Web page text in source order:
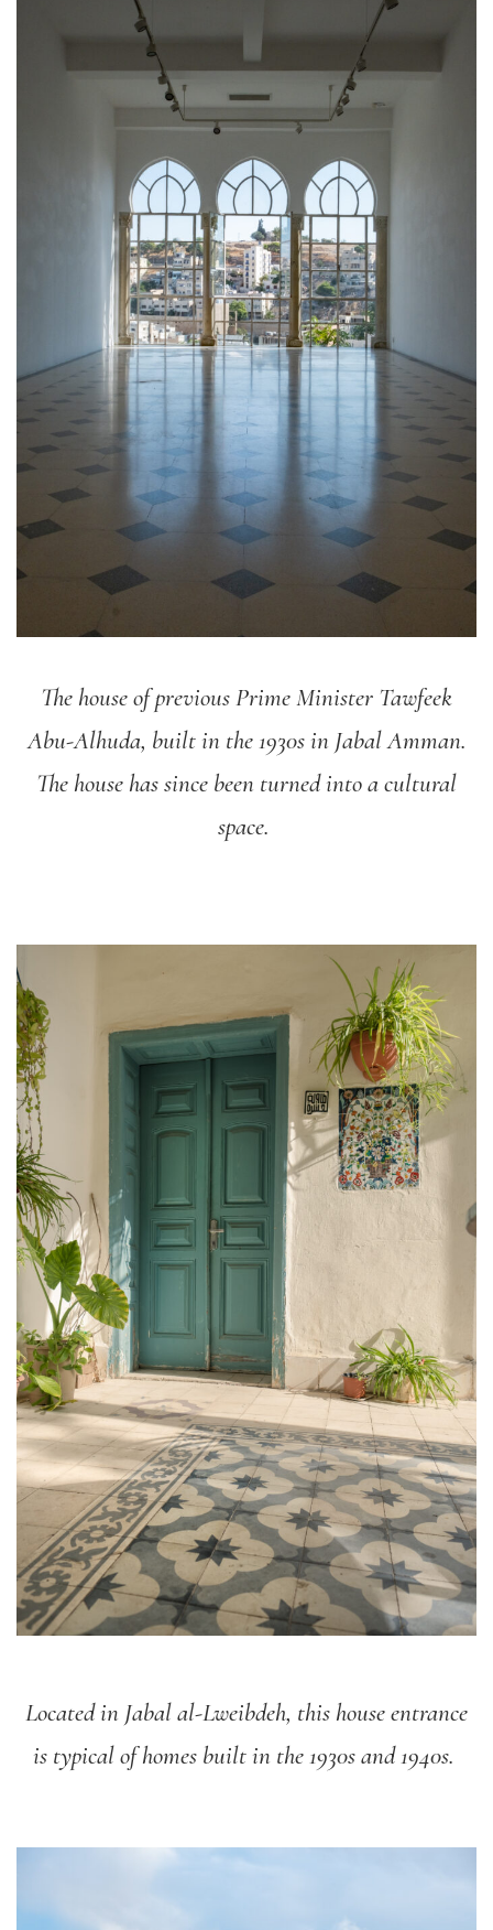
The house of previous Prime Minister Tawfeek
Abu-Alhuda, built in the 1930s in Jabal Amman.
The house has since been turned into a cultural
space.
Located in Jabal al-Lweibdeh, this house entrance
is typical of homes built in the 1930s and 1940s.